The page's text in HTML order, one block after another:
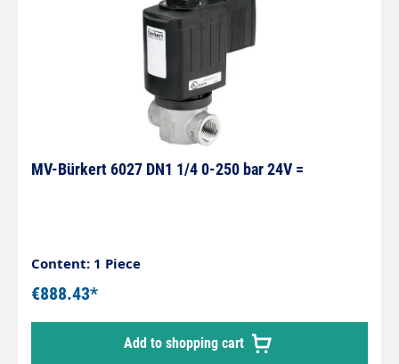
MV-Bürkert 6027 DN1 1/4 0-250 bar 24V =
Content: 1 Piece
€888.43*
Add to shopping cart